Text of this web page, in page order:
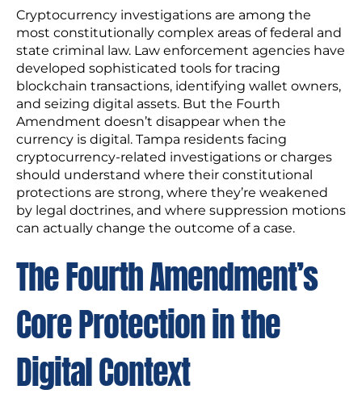
Cryptocurrency investigations are among the
most constitutionally complex areas of federal and
state criminal law. Law enforcement agencies have
developed sophisticated tools for tracing
blockchain transactions, identifying wallet owners,
and seizing digital assets. But the Fourth
Amendment doesn’t disappear when the
currency is digital. Tampa residents facing
cryptocurrency-related investigations or charges
should understand where their constitutional
protections are strong, where they’re weakened
by legal doctrines, and where suppression motions
can actually change the outcome of a case.
The Fourth Amendment’s
Core Protection in the
Digital Context